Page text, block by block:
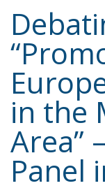
in the
Area”
Panel